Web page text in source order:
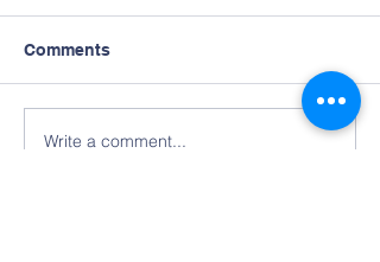
Comments
Write a comment...